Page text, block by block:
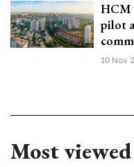
HCM
pilot
10 Nov
Most viewed